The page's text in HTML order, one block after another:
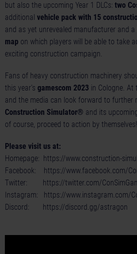
but also the upcoming Year 1 DLCs: two
additional vehicle pack with 15
and as yet unrevealed manufacturer and a
map on which players will be able to take
exciting construction campaign.
Fans of heavy construction machinery
this year's gamescom 2023 in Cologne. At
and the media can look forward to further
Construction Simulator® and its
of course, proceed to action by themselves!
Please visit us at:
Homepage: https://www.construction-
Facebook: https://www.facebook.com/
Twitter: https://twitter.com/
Instagram: https://www.instagram.com/
Discord: https://discord.gg/astragon